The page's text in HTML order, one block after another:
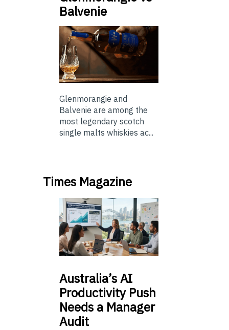
Balvenie
Glenmorangie and
Balvenie are among the
most legendary scotch
single malts whiskies ac...
Times Magazine
Australia’sAI
Productivity Push
Needs a Manager
Audit